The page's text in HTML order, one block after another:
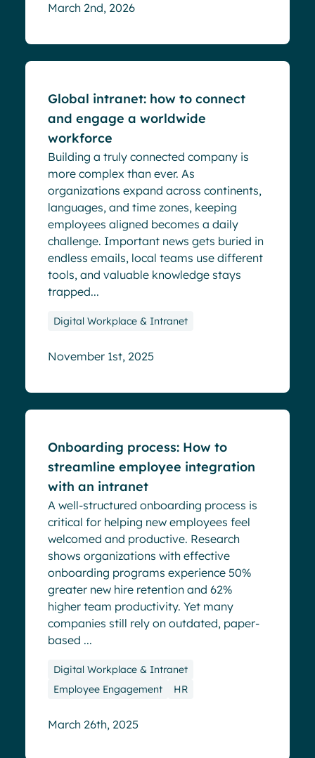
March 2nd, 2026
Global intranet: how to connect
and engage a worldwide
workforce
Building a truly connected company is
more complex than ever. As
organizations expand across continents,
languages, and time zones, keeping
employees aligned becomes a daily
challenge. Important news gets buried in
endless emails, local teams use different
tools, and valuable knowledge stays
trapped...
Digital Workplace & Intranet
November 1st, 2025
Onboarding process: How to
streamline employee integration
with an intranet
A well-structured onboarding process is
critical for helping new employees feel
welcomed and productive. Research
shows organizations with effective
onboarding programs experience 50%
greater new hire retention and 62%
higher team productivity. Yet many
companies still rely on outdated, paper-
based ...
Digital Workplace & Intranet
Employee Engagement
HR
March 26th, 2025